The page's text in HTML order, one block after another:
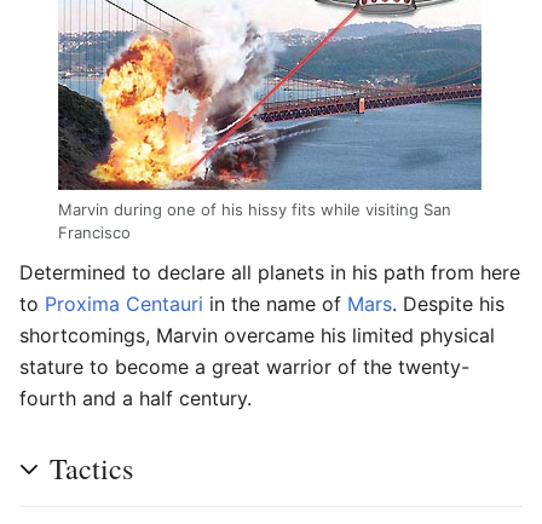
Marvin during one of his hissy fits while visiting San
Francisco
Determined to declare all planets in his path from here
to Proxima Centauri in the name of Mars. Despite his
shortcomings, Marvin overcame his limited physical
stature to become a great warrior of the twenty-
fourth and a half century.
Tactics